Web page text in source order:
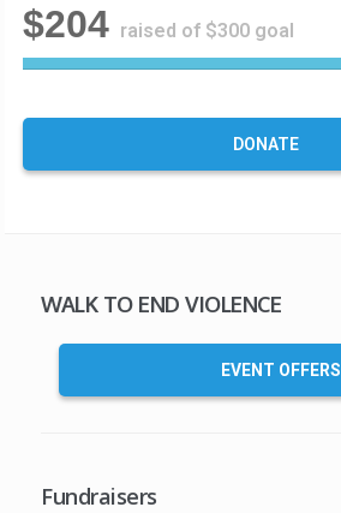
$204 raised of $300 goal
6
%
e
DONATE
WALK TO END VIOLENCE
EVENT OFFERS
Fundraisers